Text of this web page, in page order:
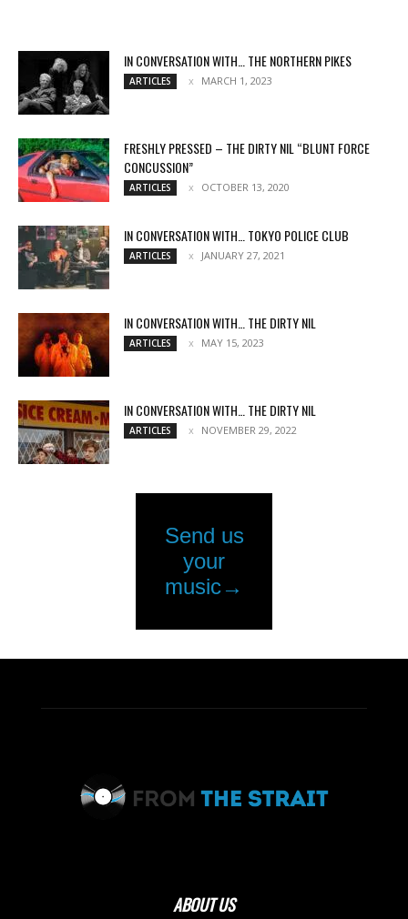
IN CONVERSATION WITH… THE NORTHERN PIKES
ARTICLES MARCH 1, 2023
FRESHLY PRESSED – THE DIRTY NIL “BLUNT FORCE
CONCUSSION”
ARTICLES OCTOBER 13, 2020
IN CONVERSATION WITH… TOKYO POLICE CLUB
ARTICLES JANUARY 27, 2021
IN CONVERSATION WITH… THE DIRTY NIL
ARTICLES MAY 15, 2023
IN CONVERSATION WITH… THE DIRTY NIL
ARTICLES NOVEMBER 29, 2022
ABOUT US